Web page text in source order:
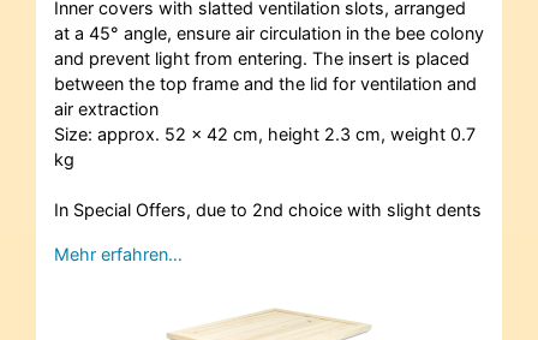
Inner covers with slatted ventilation slots, arranged
at a 45° angle, ensure air circulation in the bee colony
and prevent light from entering. The insert is placed
between the top frame and the lid for ventilation and
air extraction
Size: approx. 52 x 42 cm, height 2.3 cm, weight 0.7
kg
In Special Offers, due to 2nd choice with slight dents
Mehr erfahren…